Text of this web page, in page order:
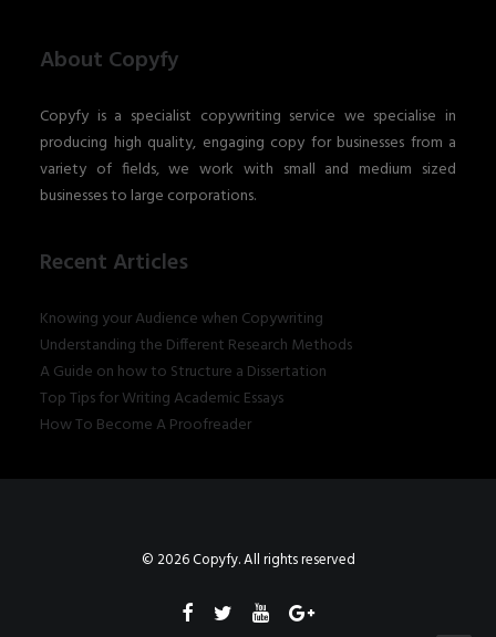
About Copyfy
Copyfy is a specialist copywriting service we specialise in
producing high quality, engaging copy for businesses from a
variety of fields, we work with small and medium sized
businesses to large corporations.
Recent Articles
Knowing your Audience when Copywriting
Understanding the Different Research Methods
A Guide on how to Structure a Dissertation
Top Tips for Writing Academic Essays
How To Become A Proofreader
© 2026 Copyfy. All rights reserved